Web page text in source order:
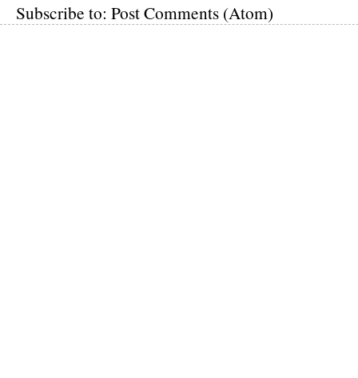
Subscribe to: Post Comments (Atom)